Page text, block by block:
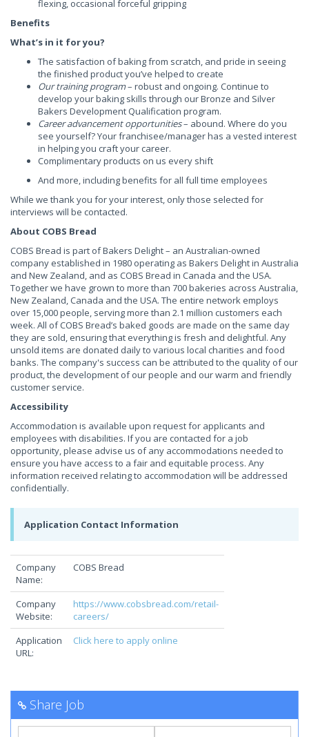
flexing, occasional forceful gripping
Benefits
What’s in it for you?
The satisfaction of baking from scratch, and pride in seeing
the finished product you’ve helped to create
Our training program– robust and ongoing. Continue to
develop your baking skills through our Bronze and Silver
Bakers Development Qualification program.
Career advancement opportunities– abound. Where do you
see yourself? Your franchisee/manager has a vested interest
in helping you craft your career.
Complimentary products on us every shift
And more, including benefits for all full time employees
While we thank you for your interest, only those selected for
interviews will be contacted.
About COBS Bread
COBS Bread is part of Bakers Delight – an Australian-owned
company established in 1980 operating as Bakers Delight in Australia
and New Zealand, and as COBS Bread in Canada and the USA.
Together we have grown to more than 700 bakeries across Australia,
New Zealand, Canada and the USA. The entire network employs
over 15,000 people, serving more than 2.1 million customers each
week. All of COBS Bread’s baked goods are made on the same day
they are sold, ensuring that everything is fresh and delightful. Any
unsold items are donated daily to various local charities and food
banks. The company's success can be attributed to the quality of our
product, the development of our people and our warm and friendly
customer service.
Accessibility
Accommodation is available upon request for applicants and
employees with disabilities. If you are contacted for a job
opportunity, please advise us of any accommodations needed to
ensure you have access to a fair and equitable process. Any
information received relating to accommodation will be addressed
confidentially.
Application Contact Information
Company
Name:
COBS Bread
Company
Website:
https://www.cobsbread.com/retail-
careers/
Application
URL:
Click here to apply online
Share Job